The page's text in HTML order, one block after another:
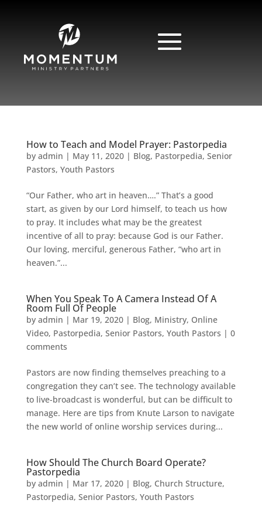
How to Teach and Model Prayer: Pastorpedia
by admin | May 11, 2020| Blog, Pastorpedia, Senior
Pastors, Youth Pastors
“Our Father, who art in heaven….” That’s a good
start, as given by our Lord himself, to teach us how
to pray. It includes what may be the greatest
incentive of all to pray: because God is our Father.
Our loving, merciful, generous Father, “who art in
heaven.”...
When You Speak To A Camera Instead Of A
Room Full Of People
by admin | Mar 19, 2020| Blog, Ministry, Online
Video, Pastorpedia, Senior Pastors, Youth Pastors | 0
comments
Pastors are now finding themselves preaching to a
congregation they can’t see. The technology available
to live-broadcast is wonderful, but can be difficult to
manage. Here are tips from Knute Larson to navigate
the new world of online worship services during...
How Should The Church Board Operate?
Pastorpedia
by admin | Mar 17, 2020| Blog, Church Structure,
Pastorpedia, Senior Pastors, Youth Pastors